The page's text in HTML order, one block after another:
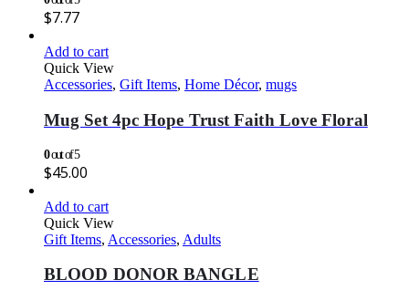
$7.77
Add to cart
Quick View
Accessories, Gift Items, Home Décor, mugs
Mug Set 4pc Hope Trust Faith Love Floral
0out of 5
$45.00
Add to cart
Quick View
Gift Items, Accessories, Adults
BLOOD DONOR BANGLE